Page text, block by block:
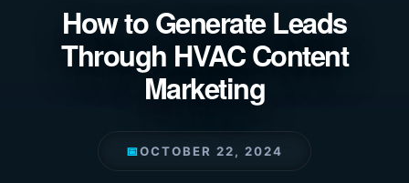
How to Generate Leads
Through HVAC Content
Marketing
📅OCTOBER 22, 2024